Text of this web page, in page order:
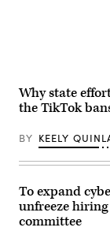
Why state
the TikTok
BY KEELY
To expand
unfreeze
committee